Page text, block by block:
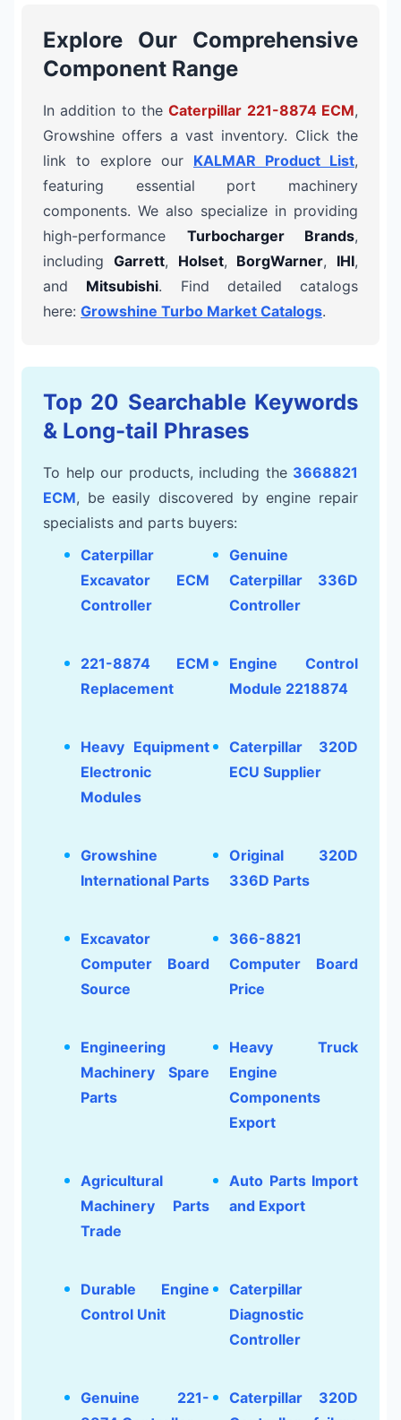
Explore Our Comprehensive
Component Range
In addition to theCaterpillar 221-8874 ECM,
Growshine offers a vast inventory. Click the
link to explore our KALMAR Product List,
featuring essential port machinery
components. We also specialize in providing
high-performance Turbocharger Brands,
including Garrett, Holset, BorgWarner, IHI,
and Mitsubishi. Find detailed catalogs
here: Growshine Turbo Market Catalogs.
Top 20 Searchable Keywords
& Long-tail Phrases
To help our products, including the 3668821
ECM, be easily discovered by engine repair
specialists and parts buyers:
Caterpillar
Excavator ECM
Controller
Genuine
Caterpillar 336D
Controller
221-8874 ECM
Replacement
Engine Control
Module 2218874
Heavy Equipment
Electronic
Modules
Caterpillar 320D
ECU Supplier
Growshine
International Parts
Original 320D
336D Parts
Excavator
Computer Board
Source
366-8821
Computer Board
Price
Engineering
Machinery Spare
Parts
Heavy Truck
Engine
Components
Export
Agricultural
Machinery Parts
Trade
Auto Parts Import
and Export
Durable Engine
Control Unit
Caterpillar
Diagnostic
Controller
Genuine 221-
Caterpillar 320D